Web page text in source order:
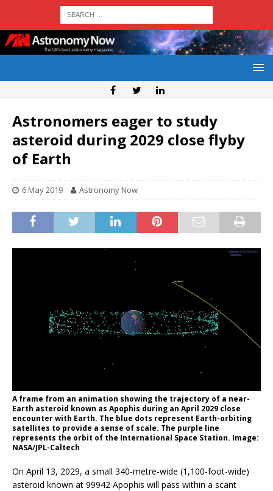
Astronomers eager to study
asteroid during 2029 close flyby
of Earth
6 May 2019 Astronomy Now
A frame from an animation showing the trajectory of a near-
Earth asteroid known as Apophis during an April 2029 close
encounter with Earth. The blue dots represent Earth-orbiting
satellites to provide a sense of scale. The purple line
represents the orbit of the International Space Station. Image:
NASA/JPL-Caltech
On April 13, 2029, a small 340-metre-wide (1,100-foot-wide)
asteroid known at 99942 Apophis will pass within a scant